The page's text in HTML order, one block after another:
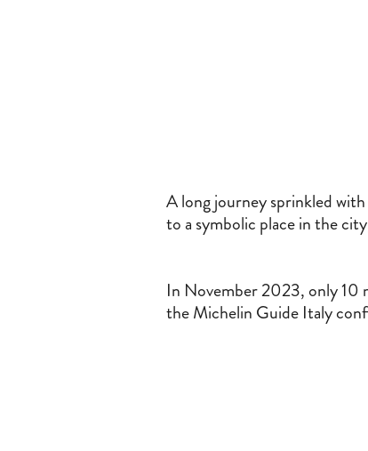
A long journey sprinkled
to a symbolic place in the
In November 2023, only 10
the Michelin Guide Italy